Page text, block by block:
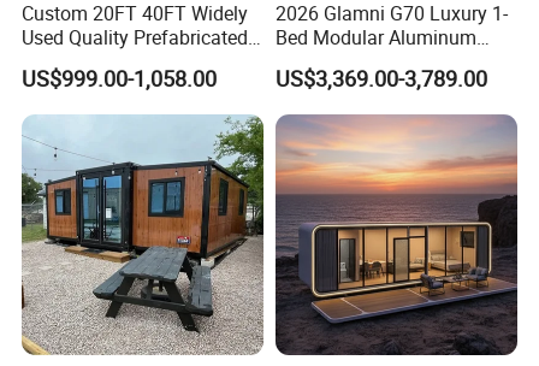
Custom 20FT 40FT Widely
Used Quality Prefabricated
Foldable Container House
US$999.00-1,058.00
2026 Glamni G70 Luxury 1-
Bed Modular Aluminum
Luxury Portable
Prefabricated Prefab
Movable Smart Space
Capsule House Home for
Hotels
US$3,369.00-3,789.00